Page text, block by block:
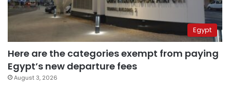
Egypt
Here are the categories exempt from paying
Egypt’s new departure fees
August 3, 2026